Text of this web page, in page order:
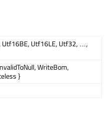
Utf16LE, Utf32, …,
WriteBom,
}